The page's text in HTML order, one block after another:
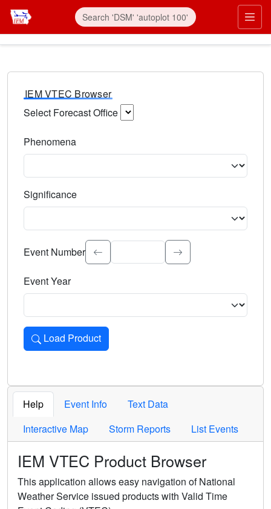
IEM VTEC Browser
Select Forecast Office
Phenomena
Significance
Select the event significance. Type to search.
Event Number
Event Year
Load Product
Loads the product for the selected criteria. Press Enter or
Help Event Info
Text Data
Interactive Map
Storm Reports List Events
IEM VTEC Product Browser
This application allows easy navigation of National
Weather Service issued products with Valid Time